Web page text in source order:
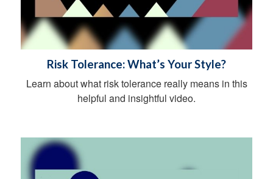
Risk Tolerance: What’s Your Style?
Learn about what risk tolerance really means in this
helpful and insightful video.